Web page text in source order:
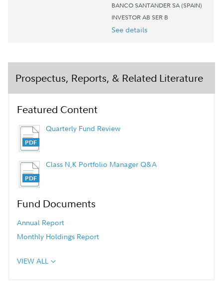
BANCO SANTANDER SA (SPAIN)
INVESTOR AB SER B
See details
Prospectus, Reports, & Related Literature
Featured Content
Quarterly Fund Review
Class N,K Portfolio Manager Q&A
Fund Documents
Annual Report
Monthly Holdings Report
VIEW ALL